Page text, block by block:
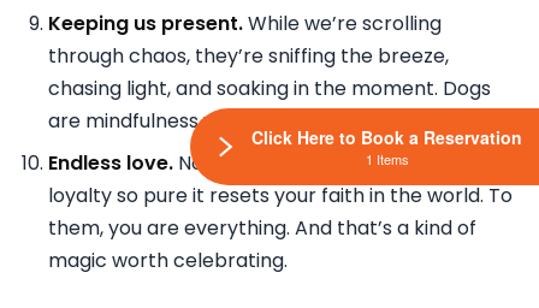
Keeping us present.While we’re scrolling
through chaos, they’re sniffing the breeze,
chasing light, and soaking in the moment. Dogs
are mindfulness with fur and a wag.
Endless love. No judgment. No conditions. Just
loyalty so pure it resets your faith in the world. To
them, you are everything. And that’s a kind of
magic worth celebrating.
Click Here to Book a Reservation
1 Items